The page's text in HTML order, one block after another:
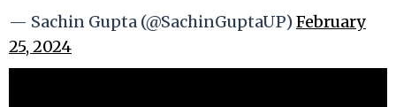
— Sachin Gupta (@SachinGuptaUP)February
25, 2024